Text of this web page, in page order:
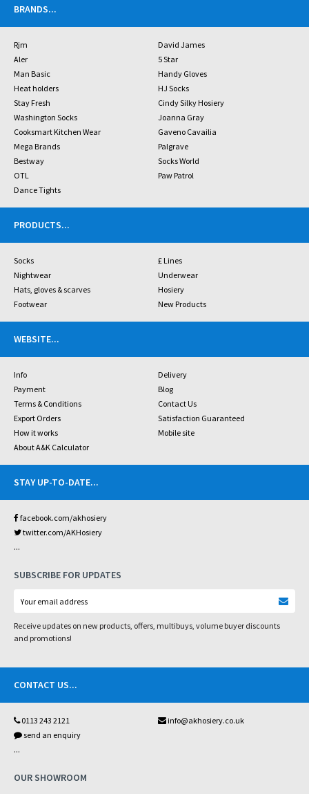
BRANDS...
Rjm
David James
Aler
5 Star
Man Basic
Handy Gloves
Heat holders
HJ Socks
Stay Fresh
Cindy Silky Hosiery
Washington Socks
Joanna Gray
Cooksmart Kitchen Wear
Gaveno Cavailia
Mega Brands
Palgrave
Bestway
Socks World
OTL
Paw Patrol
Dance Tights
PRODUCTS...
Socks
£ Lines
Nightwear
Underwear
Hats, gloves & scarves
Hosiery
Footwear
New Products
WEBSITE...
Info
Delivery
Payment
Blog
Terms & Conditions
Contact Us
Export Orders
Satisfaction Guaranteed
How it works
Mobile site
About A&K Calculator
STAY UP-TO-DATE...
facebook.com/akhosiery
twitter.com/AKHosiery
...
SUBSCRIBE FOR UPDATES
Receive updates on new products, offers, multibuys, volume buyer discounts
and promotions!
CONTACT US...
0113 243 2121
info@akhosiery.co.uk
send an enquiry
...
OUR SHOWROOM